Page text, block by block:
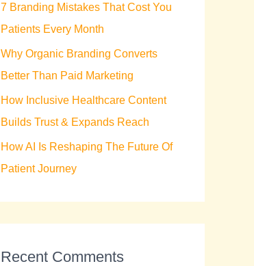
r
:
7 Branding Mistakes That Cost You
Patients Every Month
Why Organic Branding Converts
Better Than Paid Marketing
How Inclusive Healthcare Content
Builds Trust & Expands Reach
How AI Is Reshaping The Future Of
Patient Journey
Recent Comments